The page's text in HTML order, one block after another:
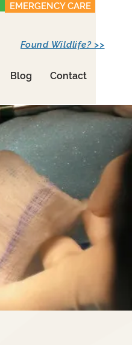
EMERGENCY CARE
Blog Contact
Found Wildlife? >>